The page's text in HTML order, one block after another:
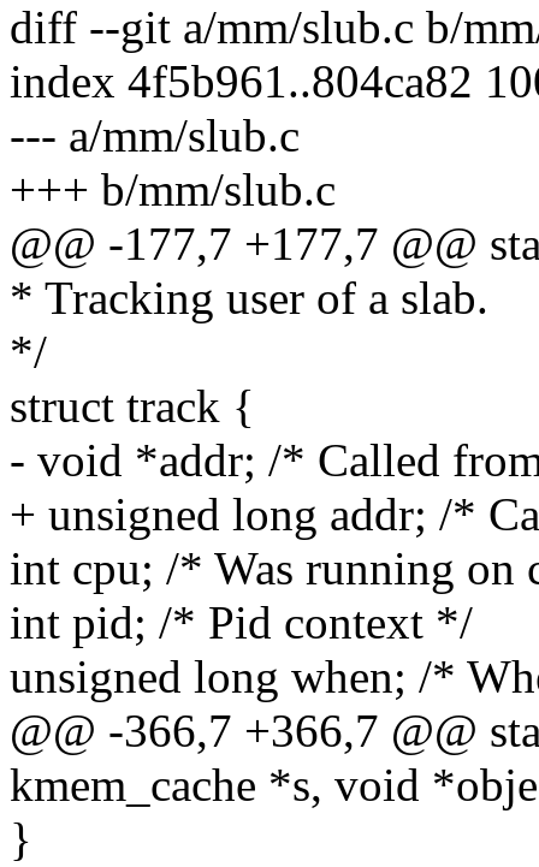
diff --git a/mm/slub.c b/
index 4f5b961..804ca82
--- a/mm/slub.c
+++ b/mm/slub.c
@@ -177,7 +177,7 @@
* Tracking user of a slab.
*/
struct track {
- void *addr; /* Called
+ unsigned long addr; /*
int cpu; /* Was running on
int pid; /* Pid context */
unsigned long when; /*
@@ -366,7 +366,7 @@
kmem_cache *s, void
}